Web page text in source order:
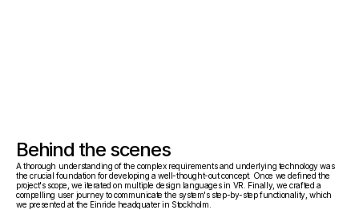
Behind the scenes
A thorough understanding of the complex requirements and underlying technology was
the crucial foundation for developing a well-thought-out concept. Once we defined the
project's scope, we iterated on multiple design languages in VR. Finally, we crafted a
compelling user journey to communicate the system's step-by-step functionality, which
we presented at the Einride headquater in Stockholm.